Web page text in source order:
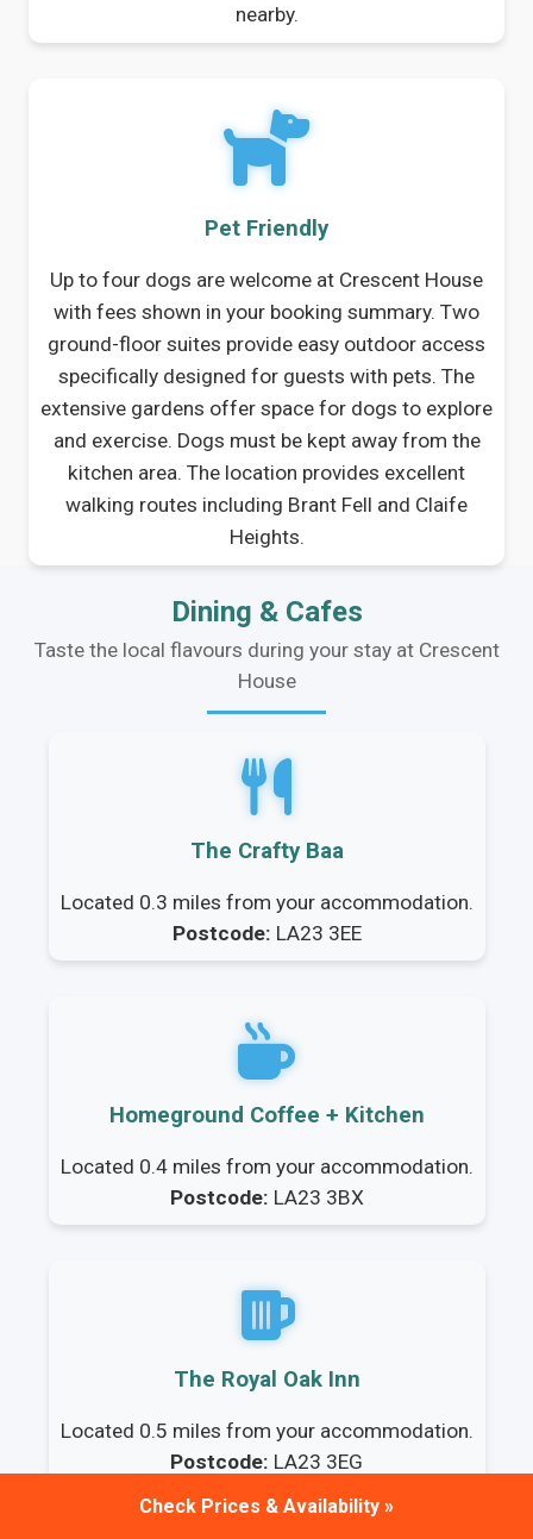
Check Prices & Availability »
nearby.
Pet Friendly
Up to four dogs are welcome at Crescent House
with fees shown in your booking summary. Two
ground-floor suites provide easy outdoor access
specifically designed for guests with pets. The
extensive gardens offer space for dogs to explore
and exercise. Dogs must be kept away from the
kitchen area. The location provides excellent
walking routes including Brant Fell and Claife
Heights.
Dining & Cafes
Taste the local flavours during your stay at Crescent
House
The Crafty Baa
Located 0.3 miles from your accommodation.
Postcode: LA23 3EE
Homeground Coffee + Kitchen
Located 0.4 miles from your accommodation.
Postcode: LA23 3BX
The Royal Oak Inn
Located 0.5 miles from your accommodation.
Postcode: LA23 3EG